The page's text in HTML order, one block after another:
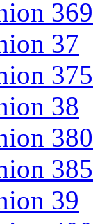
369
37
375
38
380
385
39